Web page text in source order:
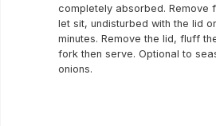
completely absorbed. Remove
let sit, undisturbed with the lid
minutes. Remove the lid, fluff
fork then serve. Optional to
onions.